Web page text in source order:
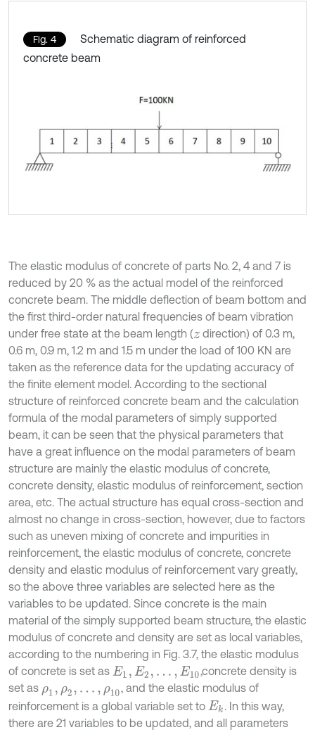
Fig. 4
Schematic diagram of reinforced
concrete beam
The elastic modulus of concrete of parts No. 2, 4 and 7 is
reduced by 20 % as the actual model of the reinforced
concrete beam. The middle deflection of beam bottom and
the first third-order natural frequencies of beam vibration
under free state at the beam length (zdirection) of 0.3 m,
0.6 m, 0.9 m, 1.2 m and 1.5 m under the load of 100 KN are
taken as the reference data for the updating accuracy of
the finite element model. According to the sectional
structure of reinforced concrete beam and the calculation
formula of the modal parameters of simply supported
beam, it can be seen that the physical parameters that
have a great influence on the modal parameters of beam
structure are mainly the elastic modulus of concrete,
concrete density, elastic modulus of reinforcement, section
area, etc. The actual structure has equal cross-section and
almost no change in cross-section, however, due to factors
such as uneven mixing of concrete and impurities in
reinforcement, the elastic modulus of concrete, concrete
density and elastic modulus of reinforcement vary greatly,
so the above three variables are selected here as the
variables to be updated. Since concrete is the main
material of the simply supported beam structure, the elastic
modulus of concrete and density are set as local variables,
according to the numbering in Fig. 3.7, the elastic modulus
of concrete is set as E1,E2,…,E 10
,concrete density is
set as ρ1 ρ 2,…, ρ 10
, and the elastic modulus of
reinforcement is a global variable set to Ek
. In this way,
there are 21 variables to be updated, and all parameters